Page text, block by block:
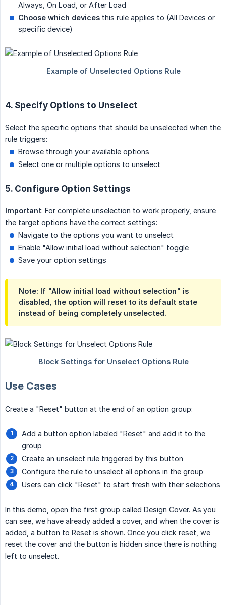
Always, On Load, or After Load
Choose which devices this rule applies to (All Devices or
specific device)
4. Specify Options to Unselect
Select the specific options that should be unselected when the
rule triggers:
Browse through your available options
Select one or multiple options to unselect
5. Configure Option Settings
Important: For complete unselection to work properly, ensure
the target options have the correct settings:
Navigate to the options you want to unselect
Enable "Allow initial load without selection" toggle
Save your option settings
Note: If "Allow initial load without selection" is
disabled, the option will reset to its default state
instead of being completely unselected.
Use Cases
Create a "Reset" button at the end of an option group:
Add a button option labeled "Reset" and add it to the
group
Create an unselect rule triggered by this button
Configure the rule to unselect all options in the group
Users can click "Reset" to start fresh with their selections
In this demo, open the first group called Design Cover. As you
can see, we have already added a cover, and when the cover is
added, a button to Reset is shown. Once you click reset, we
reset the cover and the button is hidden since there is nothing
left to unselect.